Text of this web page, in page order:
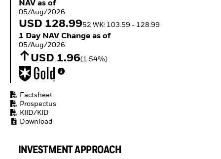
NAV as of 05/Aug/2026
NAV as of
05/Aug/2026
USD 128.9952 WK: 103.59 - 128.99
1 Day NAV Change as of 05/Aug/2026
1 Day NAV Change as of
05/Aug/2026
USD 1.96(1.54%)
Factsheet
Prospectus
KIID/KID
Download
INVESTMENT APPROACH